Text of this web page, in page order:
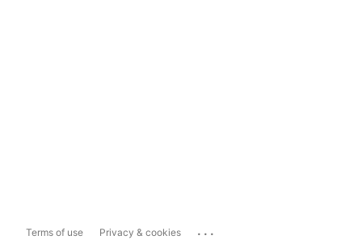
Terms of use Privacy & cookies ...